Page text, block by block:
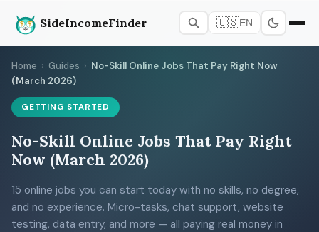
SideIncomeFinder 🇺🇸EN
Home › Guides › No-Skill Online Jobs That Pay Right Now
(March 2026)
GETTING STARTED
No-Skill Online Jobs That Pay Right
Now (March 2026)
15 online jobs you can start today with no skills, no degree,
and no experience. Micro-tasks, chat support, website
testing, data entry, and more — all paying real money in